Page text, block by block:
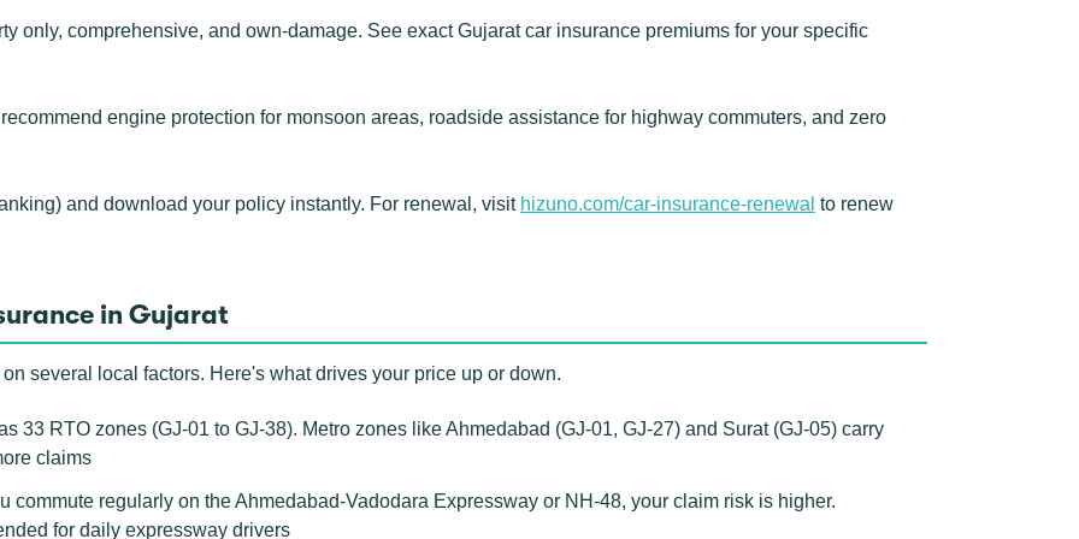
only, comprehensive, and own-damage. See exact Gujarat car insurance premiums for your specific
engine protection for monsoon areas, roadside assistance for highway commuters, and zero
and download your policy instantly. For renewal, visit hizuno.com/car-insurance-renewal to renew
in Gujarat
several local factors. Here's what drives your price up or down.
33 RTO zones (GJ-01 to GJ-38). Metro zones like Ahmedabad (GJ-01, GJ-27) and Surat (GJ-05) carry
claims
regularly on the Ahmedabad-Vadodara Expressway or NH-48, your claim risk is higher.
for daily expressway drivers